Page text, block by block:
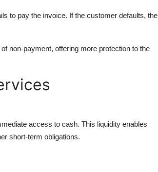
to pay the invoice. If the customer defaults, the
non-payment, offering more protection to the
access to cash. This liquidity enables
short-term obligations.